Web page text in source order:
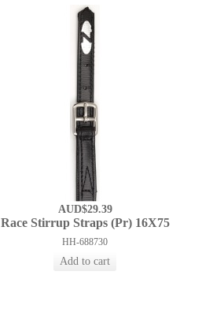
AUD$29.39
Race Stirrup Straps (Pr) 16X75
HH-688730